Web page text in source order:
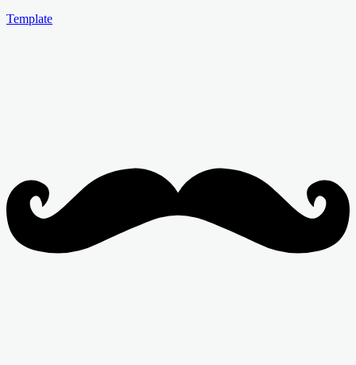
Template